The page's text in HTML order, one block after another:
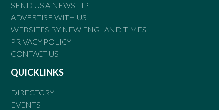
SEND US A NEWS TIP
ADVERTISE WITH US
WEBSITES BY NEW ENGLAND TIMES
PRIVACY POLICY
CONTACT US
QUICKLINKS
DIRECTORY
EVENTS